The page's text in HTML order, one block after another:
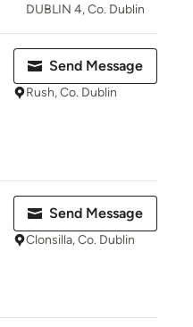
DUBLIN 4, Co. Dublin
Send Message
Rush, Co. Dublin
Send Message
Clonsilla, Co. Dublin